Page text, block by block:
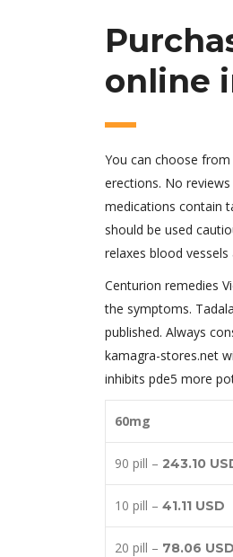
online
You can choose
erections. No
medications contain
should be used
relaxes blood
Centurion remedies
the symptoms.
published. Always
kamagra-stores.net
inhibits pde5 more
60mg
90 pill – 243.10
10 pill – 41.11 USD
20 pill – 78.06 USD